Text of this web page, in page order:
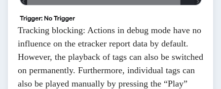
Tracking blocking: Actions in debug mode have no
influence on the etracker report data by default.
However, the playback of tags can also be switched
on permanently. Furthermore, individual tags can
also be played manually by pressing the “Play”